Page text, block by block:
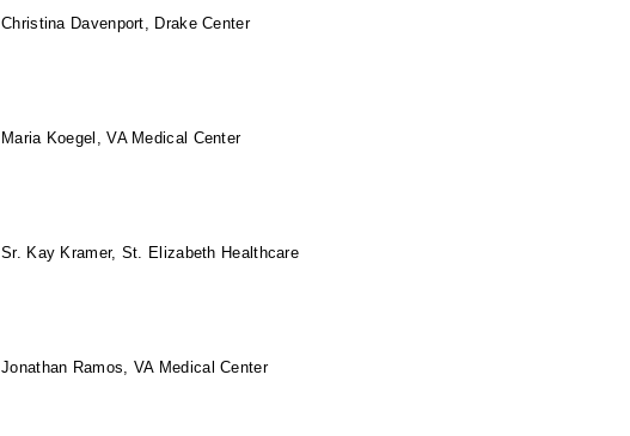
Christina Davenport, Drake Center
Maria Koegel, VA Medical Center
Sr. Kay Kramer, St. Elizabeth Healthcare
Jonathan Ramos, VA Medical Center